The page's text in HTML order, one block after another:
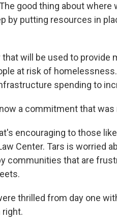
The good thing about
by putting resources in
that will be used to
at risk of
spending to
now a commitment that
encouraging to those
Center. Tars is worried
communities that are
thrilled from day one
right.